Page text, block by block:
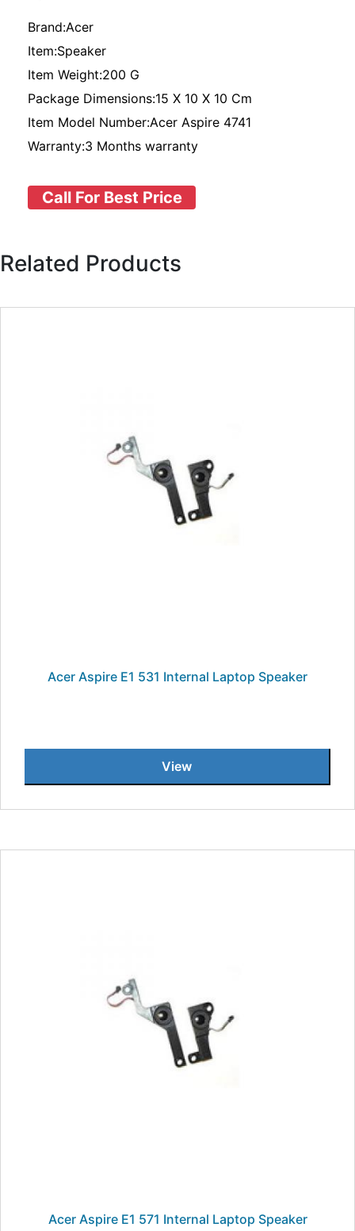
Brand:Acer
Item:Speaker
Item Weight:200 G
Package Dimensions:15 X 10 X 10 Cm
Item Model Number:Acer Aspire 4741
Warranty:3 Months warranty
Call For Best Price
Related Products
Acer Aspire E1 531 Internal Laptop Speaker
View
Acer Aspire E1 571 Internal Laptop Speaker